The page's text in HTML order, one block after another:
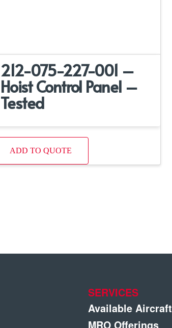
212-075-227-001 –
Hoist Control Panel –
Tested
ADD TO QUOTE
SERVICES
Available Aircraft
MRO Offerings